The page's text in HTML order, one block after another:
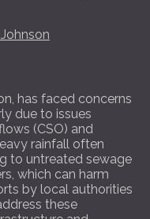
has faced concerns
due to issues
(CSO) and
rainfall often
to untreated sewage
which can harm
by local authorities
these